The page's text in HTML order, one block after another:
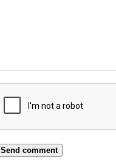
Send comment